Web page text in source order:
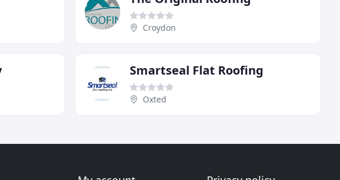
Croydon
Smartseal Flat Roofing
Oxted